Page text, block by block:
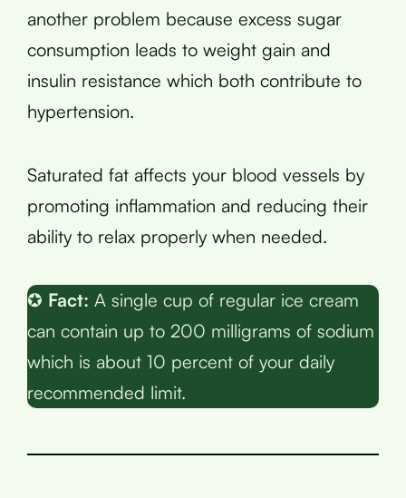
another problem because excess sugar
consumption leads to weight gain and
insulin resistance which both contribute to
hypertension.
Saturated fat affects your blood vessels by
promoting inflammation and reducing their
ability to relax properly when needed.
✪ Fact: A single cup of regular ice cream
can contain up to 200 milligrams of sodium
which is about 10 percent of your daily
recommended limit.